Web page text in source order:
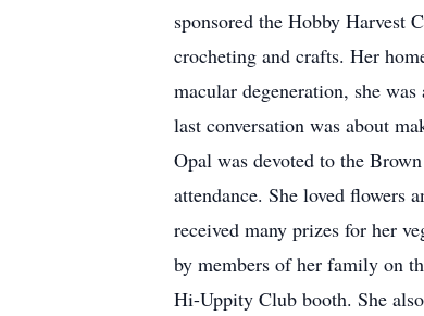
sponsored the Hobby Harvest
crocheting and crafts. Her
macular degeneration, she
last conversation was about
Opal was devoted to the
attendance. She loved flowers
received many prizes for her
by members of her family on
Hi-Uppity Club booth. She